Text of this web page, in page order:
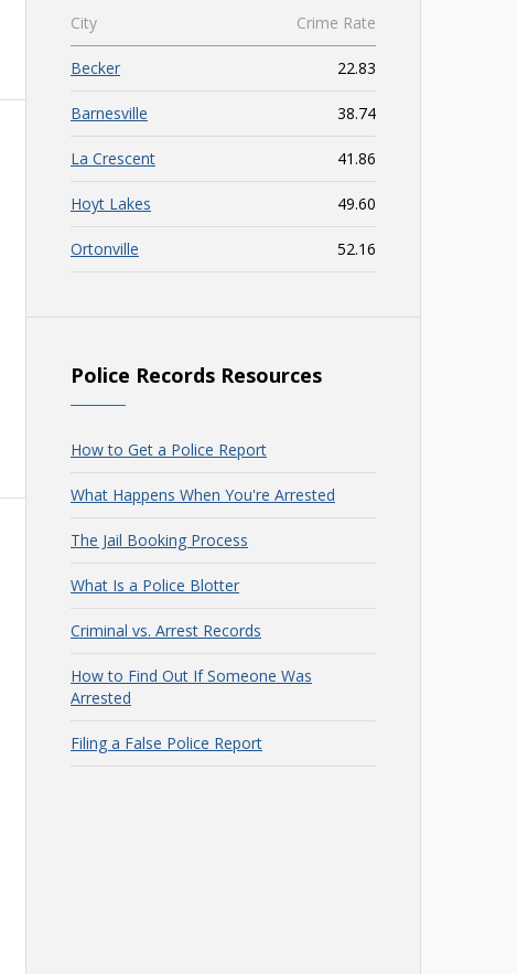
City Crime Rate
Becker 22.83
Barnesville 38.74
La Crescent 41.86
Hoyt Lakes 49.60
Ortonville 52.16
Police Records Resources
How to Get a Police Report
What Happens When You're Arrested
The Jail Booking Process
What Is a Police Blotter
Criminal vs. Arrest Records
How to Find Out If Someone Was
Arrested
Filing a False Police Report